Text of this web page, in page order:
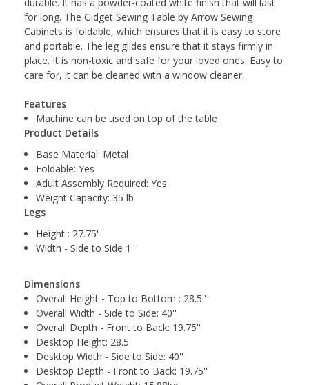
for long. The Gidget Sewing Table by Arrow Sewing
Cabinets is foldable, which ensures that it is easy to store
and portable. The leg glides ensure that it stays firmly in
place. It is non-toxic and safe for your loved ones. Easy to
care for, it can be cleaned with a window cleaner.
Features
Machine can be used on top of the table
Product Details
Base Material: Metal
Foldable: Yes
Adult Assembly Required: Yes
Weight Capacity: 35 lb
Legs
Height : 27.75'
Width - Side to Side 1''
Dimensions
Overall Height - Top to Bottom : 28.5''
Overall Width - Side to Side: 40''
Overall Depth - Front to Back: 19.75''
Desktop Height: 28.5''
Desktop Width - Side to Side: 40''
Desktop Depth - Front to Back: 19.75''